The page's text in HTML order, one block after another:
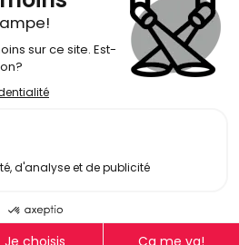
School of Canada 2017 2026
Chronos